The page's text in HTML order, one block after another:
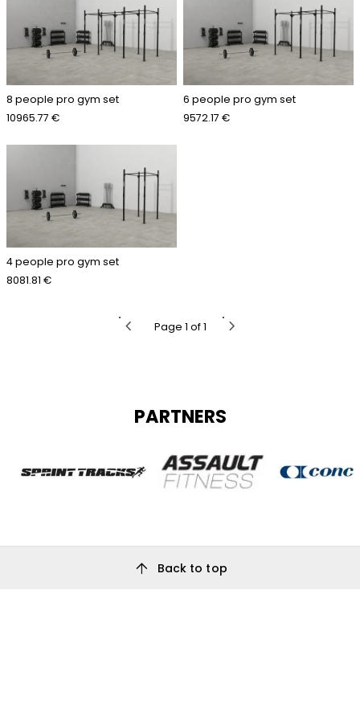
8 people pro gym set
10965.77 €
6 people pro gym set
9572.17 €
4 people pro gym set
8081.81 €
chevron_left Page 1 of 1 chevron_right
PARTNERS
arrow_upward Back to top